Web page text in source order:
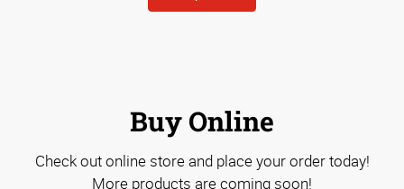
Buy Online
Check out online store and place your order today!
More products are coming soon!